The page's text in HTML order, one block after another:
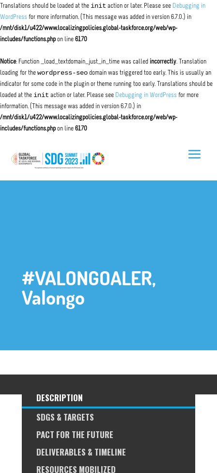
Translations should be loaded at the init action or later. Please see Debugging in
WordPress for more information. (This message was added in version 6.7.0.) in
/mnt/disk1/u422/www.localizingpolicies.global-taskforce.org/web/wp-
includes/functions.php on line 6170
Notice: Function _load_textdomain_just_in_time was called incorrectly. Translation
loading for the wordpress-seo domain was triggered too early. This is usually an
indicator for some code in the plugin or theme running too early. Translations should be
loaded at the init action or later. Please see Debugging in WordPress for more
information. (This message was added in version 6.7.0.) in
/mnt/disk1/u422/www.localizingpolicies.global-taskforce.org/web/wp-
includes/functions.php on line 6170
#VALONGOALER,
Valongo
DESCRIPTION
SDGS & TARGETS
PACT FOR THE FUTURE
DELIVERABLES & TIMELINE
RESOURCES MOBILIZED